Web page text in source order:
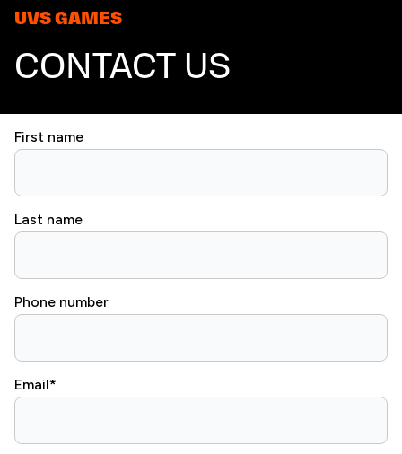
UVS GAMES
CONTACT US
First name
Last name
Phone number
Email*